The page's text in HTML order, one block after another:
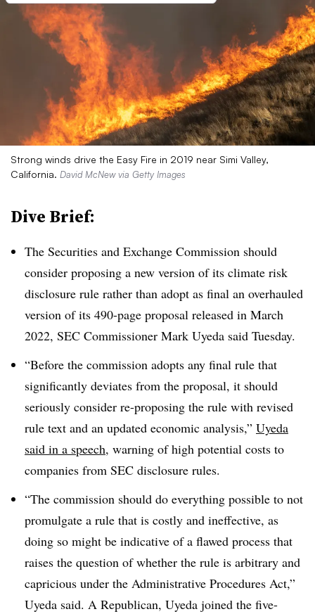
Strong winds drive the Easy Fire in 2019 near Simi Valley,
California. David McNew via Getty Images
Dive Brief:
The Securities and Exchange Commission should
consider proposing a new version of its climate risk
disclosure rule rather than adopt as final an overhauled
version of its 490-page proposal released in March
2022, SEC Commissioner Mark Uyeda said Tuesday.
“Before the commission adopts any final rule that
significantly deviates from the proposal, it should
seriously consider re-proposing the rule with revised
rule text and an updated economic analysis,” Uyeda
said in a speech, warning of high potential costs to
companies from SEC disclosure rules.
“The commission should do everything possible to not
promulgate a rule that is costly and ineffective, as
doing so might be indicative of a flawed process that
raises the question of whether the rule is arbitrary and
capricious under the Administrative Procedures Act,”
Uyeda said. A Republican, Uyeda joined the five-